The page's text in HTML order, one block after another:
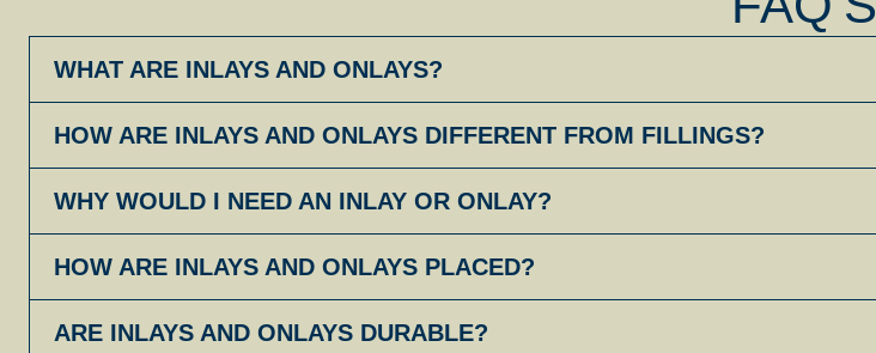
WHAT ARE INLAYS AND ONLAYS?
HOW ARE INLAYS AND ONLAYS DIFFERENT FROM FILLINGS?
WHY WOULD I NEED AN INLAY OR ONLAY?
HOW ARE INLAYS AND ONLAYS PLACED?
ARE INLAYS AND ONLAYS DURABLE?